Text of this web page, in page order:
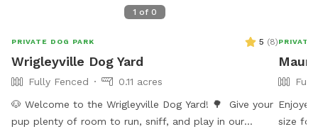
1 of 0
PRIVATE DOG PARK 5 (8)
Wrigleyville Dog Yard
Fully Fenced
0.11 acres
🐶 Welcome to the Wrigleyville Dog Yard! 🌳 Give your
pup plenty of room to run, sniff, and play in our
PRIVATE
size for